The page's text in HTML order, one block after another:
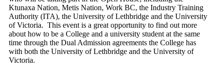
Ktunaxa Nation, Metis Nation, Work BC, the Industry Training
Authority (ITA), the University of Lethbridge and the University
of Victoria. This event is a great opportunity to find out more
about how to be a College and a university student at the same
time through the Dual Admission agreements the College has
with both the University of Lethbridge and the University of
Victoria.